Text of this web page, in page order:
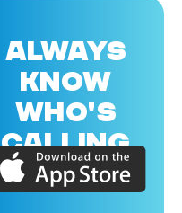
ALWAYS
KNOW
WHO'S
CALLING